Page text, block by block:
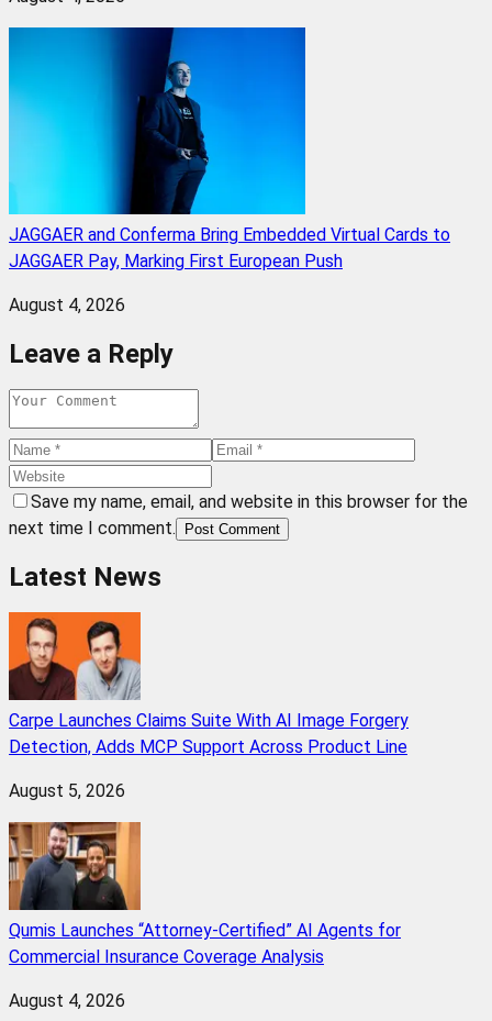
JAGGAER and Conferma Bring Embedded Virtual Cards to
JAGGAER Pay, Marking First European Push
August 4, 2026
Leave a Reply
Save my name, email, and website in this browser for the
next time I comment.
Post Comment
Latest News
Carpe Launches Claims Suite With AI Image Forgery
Detection, Adds MCP Support Across Product Line
August 5, 2026
Qumis Launches “Attorney-Certified” AI Agents for
Commercial Insurance Coverage Analysis
August 4, 2026